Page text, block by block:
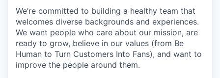
We’re committed to building a healthy team that
welcomes diverse backgrounds and experiences.
We want people who care about our mission, are
ready to grow, believe in our values (from Be
Human to Turn Customers Into Fans), and want to
improve the people around them.